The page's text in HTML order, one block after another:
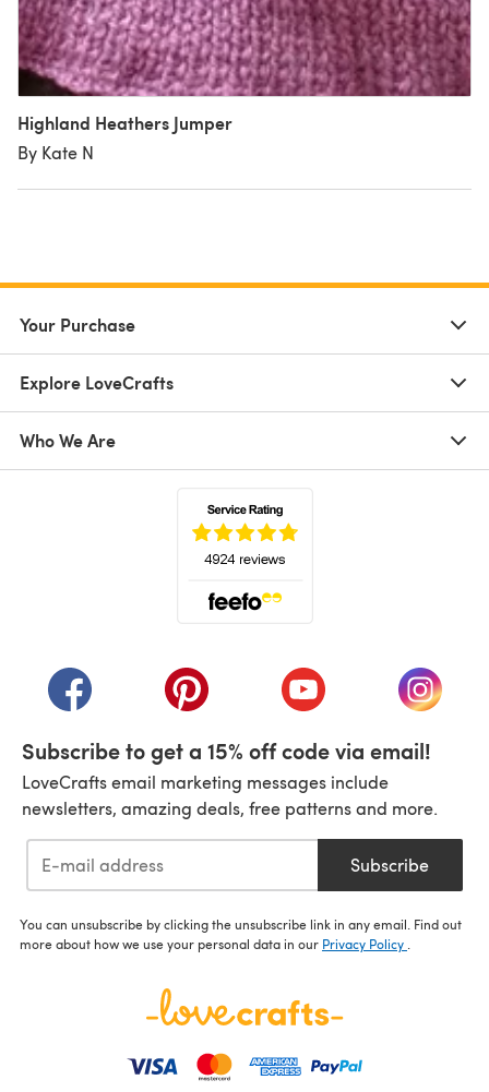
Highland Heathers Jumper
By Kate N
Your Purchase
Explore LoveCrafts
Who We Are
(opens in a new tab)(opens in a new tab)(opens in a new tab)
(opens
Subscribe to get a 15% off code via email!
LoveCrafts email marketing messages include
newsletters, amazing deals, free patterns and more.
Subscribe
You can unsubscribe by clicking the unsubscribe link in any email. Find out
more about how we use your personal data in our Privacy Policy